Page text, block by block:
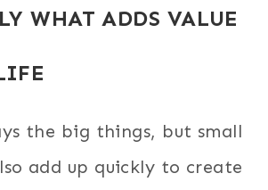
WHAT ADDS VALUE
the big things, but small
add up quickly to create